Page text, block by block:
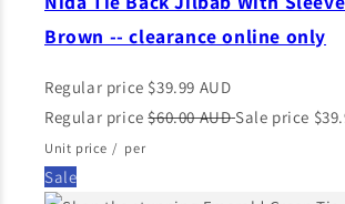
Brown -- clearance online only
Regular price $39.99 AUD
Regular price $60.00 AUD Sale price
Unit price / per
Sale